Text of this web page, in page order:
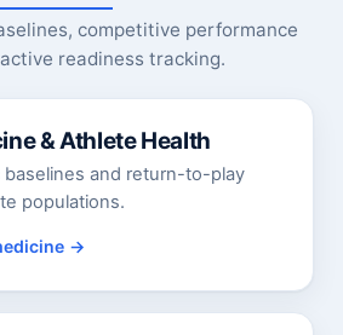
competitive performance
readiness tracking.
& Athlete Health
and return-to-play
populations.